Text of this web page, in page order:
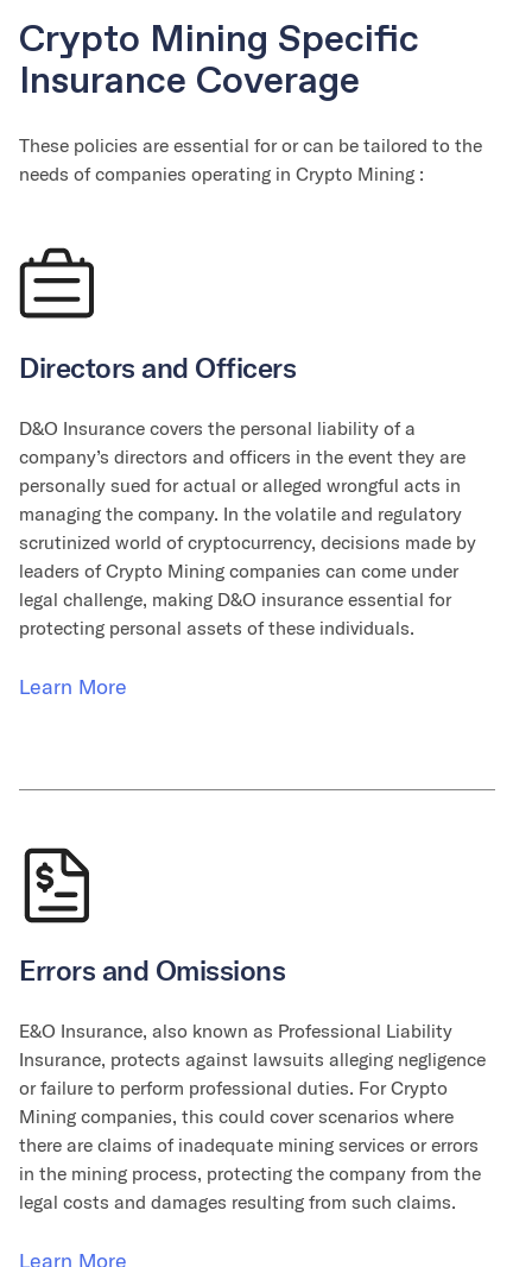
Crypto Mining Specific
Insurance Coverage
These policies are essential for or can be tailored to the
needs of companies operating in Crypto Mining :
Directors and Officers
D&O Insurance covers the personal liability of a
company’s directors and officers in the event they are
personally sued for actual or alleged wrongful acts in
managing the company. In the volatile and regulatory
scrutinized world of cryptocurrency, decisions made by
leaders of Crypto Mining companies can come under
legal challenge, making D&O insurance essential for
protecting personal assets of these individuals.
Learn More
Errors and Omissions
E&O Insurance, also known as Professional Liability
Insurance, protects against lawsuits alleging negligence
or failure to perform professional duties. For Crypto
Mining companies, this could cover scenarios where
there are claims of inadequate mining services or errors
in the mining process, protecting the company from the
legal costs and damages resulting from such claims.
Learn More